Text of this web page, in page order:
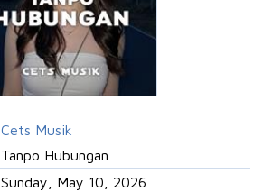
Cets Musik
Tanpo Hubungan
Sunday, May 10, 2026